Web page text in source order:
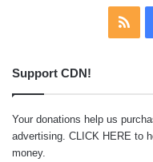
Support CDN!
Your donations help us
advertising. CLICK HERE to
money.